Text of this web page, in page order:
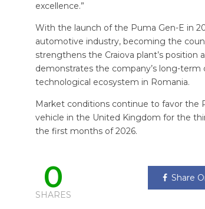
excellence.”
With the launch of the Puma Gen-E in
automotive industry, becoming the
strengthens the Craiova plant’s
demonstrates the company’s long-
technological ecosystem in Romania.
Market conditions continue to favor the
vehicle in the United Kingdom for the
the first months of 2026.
0
SHARES
Share